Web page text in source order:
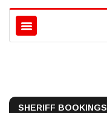
SHERIFF BOOKINGS